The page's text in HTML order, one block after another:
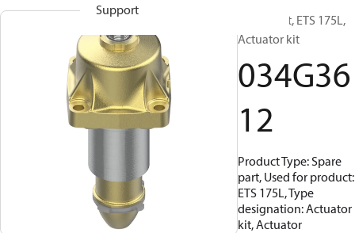
Support
Spare part, ETS 175L,
Actuator kit
034G36
12
Product Type: Spare
part, Used for product:
ETS 175L, Type
designation: Actuator
kit, Actuator